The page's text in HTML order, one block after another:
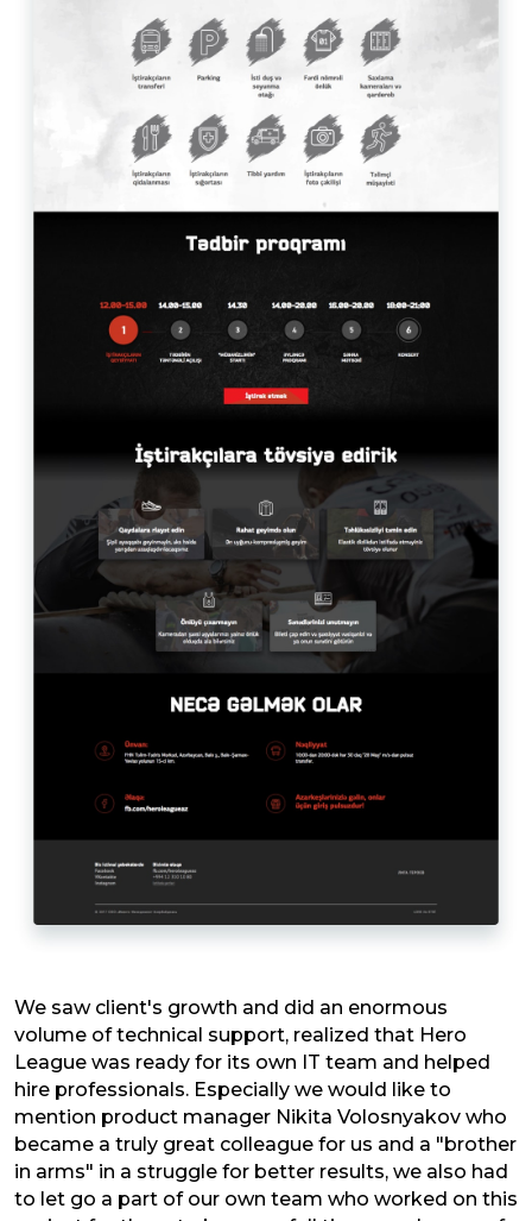
We saw client's growth and did an enormous
volume of technical support, realized that Hero
League was ready for its own IT team and helped
hire professionals. Especially we would like to
mention product manager Nikita Volosnyakov who
became a truly great colleague for us and a "brother
in arms" in a struggle for better results, we also had
to let go a part of our own team who worked on this